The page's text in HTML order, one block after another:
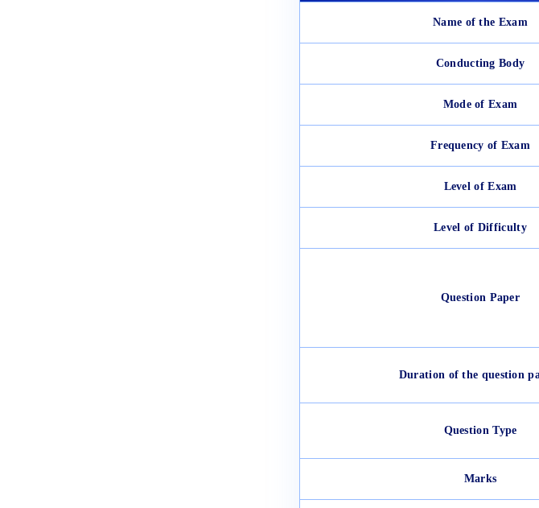
Name of the Exam
Conducting Body
Mode of Exam
Frequency of Exam
Level of Exam
Level of Difficulty
Question Paper
Duration of the question
Question Type
Marks